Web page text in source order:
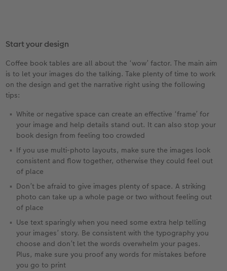
Start your design
Coffee book tables are all about the ‘wow’ factor. The main aim
is to let your images do the talking. Take plenty of time to work
on the design and get the narrative right using the following
tips:
White or negative space can create an effective ‘frame’ for
your image and help details stand out. It can also stop your
book design from feeling too crowded
If you use multi-photo layouts, make sure the images look
consistent and flow together, otherwise they could feel out
of place
Don’t be afraid to give images plenty of space. A striking
photo can take up a whole page or two without feeling out
of place
Use text sparingly when you need some extra help telling
your images’ story. Be consistent with the typography you
choose and don’t let the words overwhelm your pages.
Plus, make sure you proof any words for mistakes before
you go to print